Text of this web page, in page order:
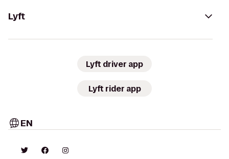
Lyft
Lyft driver app
Lyft rider app
EN